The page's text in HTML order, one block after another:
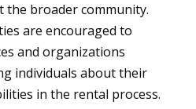
the broader community.
are encouraged to
and organizations
individuals about their
in the rental process.